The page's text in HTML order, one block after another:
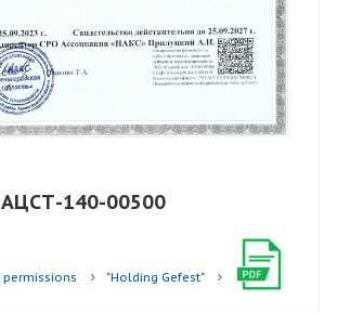
140-00500
permissions "Holding Gefest"